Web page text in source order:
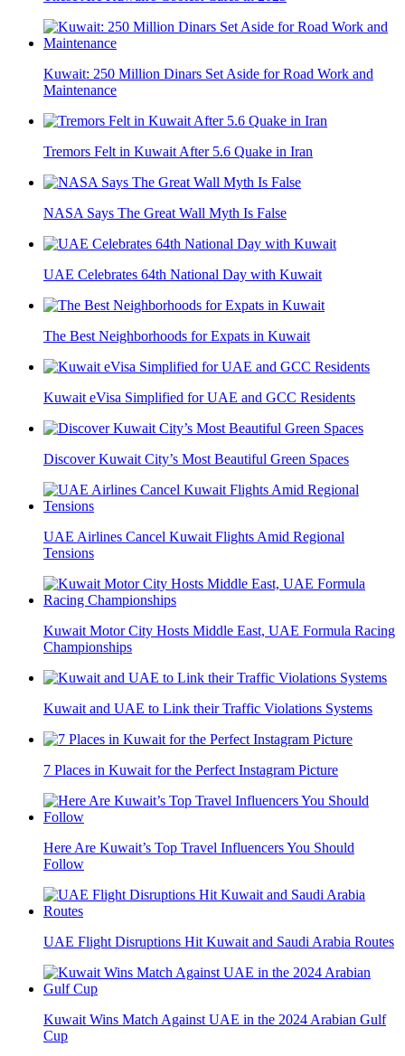
Kuwait: 250 Million Dinars Set Aside for Road Work and
Maintenance
Tremors Felt in Kuwait After 5.6 Quake in Iran
NASA Says The Great Wall Myth Is False
UAE Celebrates 64th National Day with Kuwait
The Best Neighborhoods for Expats in Kuwait
Kuwait eVisa Simplified for UAE and GCC Residents
Discover Kuwait City’s Most Beautiful Green Spaces
UAE Airlines Cancel Kuwait Flights Amid Regional
Tensions
Kuwait Motor City Hosts Middle East, UAE Formula Racing
Championships
Kuwait and UAE to Link their Traffic Violations Systems
7 Places in Kuwait for the Perfect Instagram Picture
Here Are Kuwait’s Top Travel Influencers You Should
Follow
UAE Flight Disruptions Hit Kuwait and Saudi Arabia Routes
Kuwait Wins Match Against UAE in the 2024 Arabian Gulf
Cup